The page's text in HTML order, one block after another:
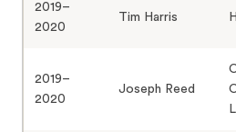
2019–
2020
Tim Harris
2019–
2020
Joseph Reed